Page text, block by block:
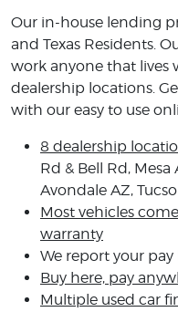
Our in-house lending
and Texas Residents.
work anyone that lives
dealership locations.
with our easy to use
8 dealership
Rd & Bell Rd, Mesa
Avondale AZ,
Most vehicles
warranty
We report your
Buy here, pay
Multiple used car